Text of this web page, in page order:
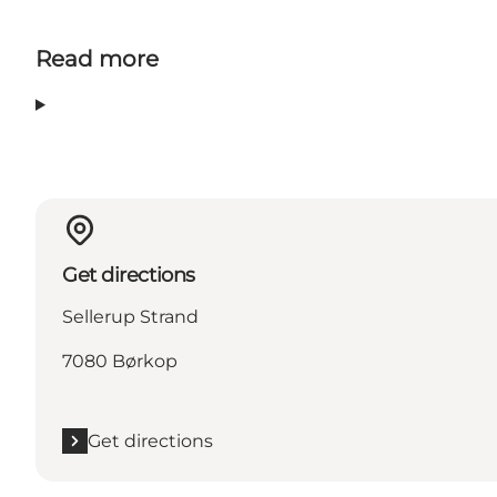
Read more
Get directions
Sellerup Strand
7080 Børkop
Get directions